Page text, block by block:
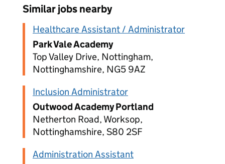
Similar jobs nearby
Healthcare Assistant / Administrator
Park Vale Academy
Top Valley Drive, Nottingham,
Nottinghamshire, NG5 9AZ
Inclusion Administrator
Outwood Academy Portland
Netherton Road, Worksop,
Nottinghamshire, S80 2SF
Administration Assistant